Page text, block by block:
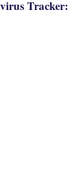
Tracker: